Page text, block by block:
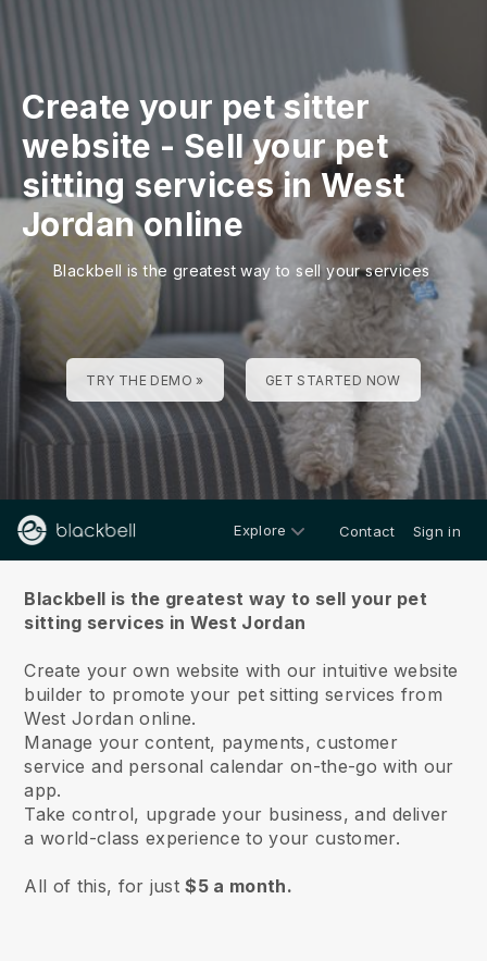
Create your pet sitter
website - Sell your pet
sitting services in West
Jordan online
Blackbell is the greatest way to sell your services
TRY THE DEMO » GET STARTED NOW
Explore Contact Sign in
Blackbell is the greatest way to sell your pet
sitting services in West Jordan
Create your own website with our intuitive website
builder to promote your pet sitting services from
West Jordan online.
Manage your content, payments, customer
service and personal calendar on-the-go with our
app.
Take control, upgrade your business, and deliver
a world-class experience to your customer.
All of this, for just$5 a month.